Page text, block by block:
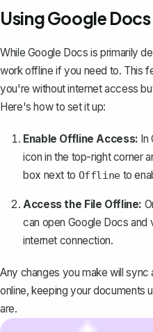
Using Google
While Google Docs is primarily
work offline if you need to. This
you're without internet access
Here's how to set it up:
Enable Offline Access: In
icon in the top-right corner
box next to Offlineto
Access the File Offline:
can open Google Docs and
internet connection.
Any changes you make will
online, keeping your documents
are.